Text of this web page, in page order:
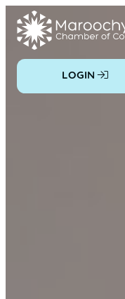
Skip
LOGIN